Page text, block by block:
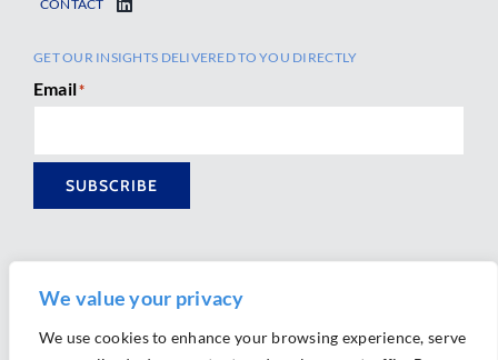
We value your privacy
We use cookies to enhance your browsing experience, serve
CONTACT
GET OUR INSIGHTS DELIVERED TO YOU DIRECTLY
Email*
SUBSCRIBE